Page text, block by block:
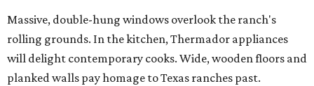
Massive, double-hung windows overlook the ranch's
rolling grounds. In the kitchen, Thermador appliances
will delight contemporary cooks. Wide, wooden floors and
planked walls pay homage to Texas ranches past.